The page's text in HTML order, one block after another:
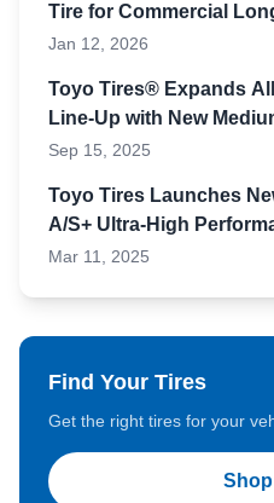
Tire for Commercial
Jan 12, 2026
Toyo Tires® Expands
Line-Up with New
Sep 15, 2025
Toyo Tires Launches
A/S+ Ultra-High
Mar 11, 2025
Find Your Tires
Get the right tires for your